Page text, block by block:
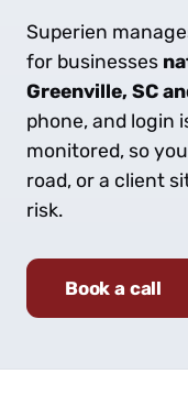
Superien
for businesses
Greenville, SC
phone, and login
monitored, so
road, or a client
risk.
Book a call